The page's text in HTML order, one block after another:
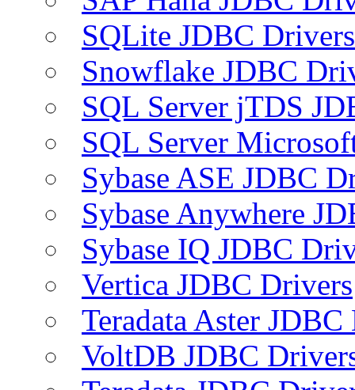
SQLite JDBC Drivers
Snowflake JDBC
SQL Server jTDS
SQL Server
Sybase ASE JDBC
Sybase Anywhere
Sybase IQ JDBC
Vertica JDBC Drivers
Teradata Aster
VoltDB JDBC